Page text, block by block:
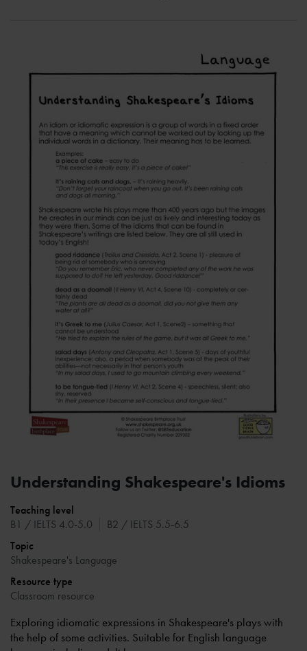
Understanding Shakespeare's Idioms
Teaching level
B1 / IELTS 4.0-5.0
B2 / IELTS 5.5-6.5
Topic
Shakespeare's Language
Resource type
Classroom resource
Exploring idiomatic expressions in Shakespeare's plays with
the help of some activities. Suitable for English language